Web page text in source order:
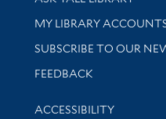
Get research help and
MY LIBRARY
SUBSCRIBE TO OUR
Stay updated with library
FEEDBACK
Library Information
ACCESSIBILITY